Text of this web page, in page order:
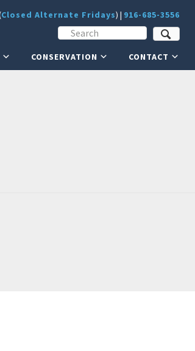
Closed Alternate Fridays) | 916-685-3556
CONSERVATION CONTACT